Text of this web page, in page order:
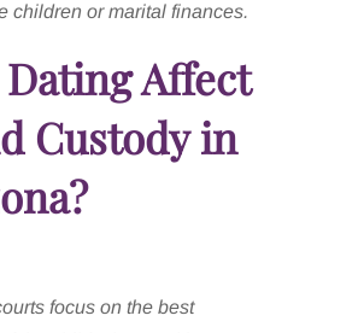
children or marital finances.
Affect
Custody in
focus on the best